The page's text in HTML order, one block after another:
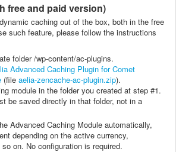
free and paid version)
caching out of the box, both in the free
such feature, please follow the instructions
folder /wp-content/ac-plugins.
Advanced Caching Plugin for Comet
(file aelia-zencache-ac-plugin.zip).
module in the folder you created at step #1.
be saved directly in that folder, not in a
Advanced Caching Module automatically,
depending on the active currency,
on. No configuration is required.